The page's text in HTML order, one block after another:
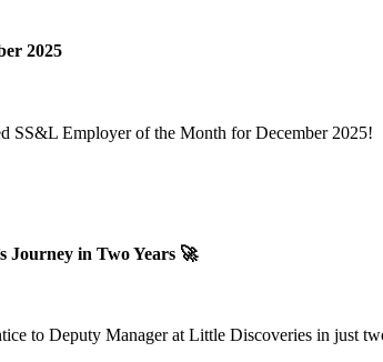
2025
SS&L Employer of the Month for December 2025!
Journey in Two Years 🚀
to Deputy Manager at Little Discoveries in just